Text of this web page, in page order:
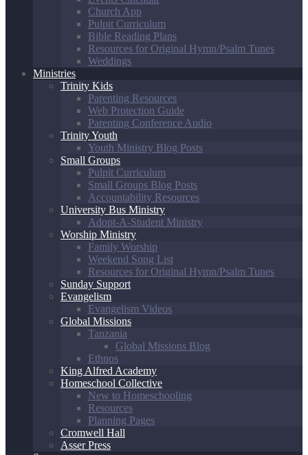
Church App
Pulpit Curriculum
Bible Reading Plans
Resources for Original Hymn/Psalm Tunes
Weddings
Ministries
Trinity Kids
Parenting Resources
Web Protection Guide
Parenting Conference Audio
Trinity Youth
Youth Ministry Blog Posts
Small Groups
Pulpit Curriculum
Small Groups Blog Posts
Accountability Resources
University Bus Ministry
Adopt-A-Student Ministry
Worship Ministry
Family Worship
Weekend Song List
Resources for Original Hymn/Psalm Tunes
Sunday Support
Evangelism
Evangelism Videos
Global Missions
Tanzania
Global Missions Blog
Ethnos
King Alfred Academy
Homeschool Collective
New to Homeschooling
Resources
Planning Pages
Cromwell Hall
Asser Press